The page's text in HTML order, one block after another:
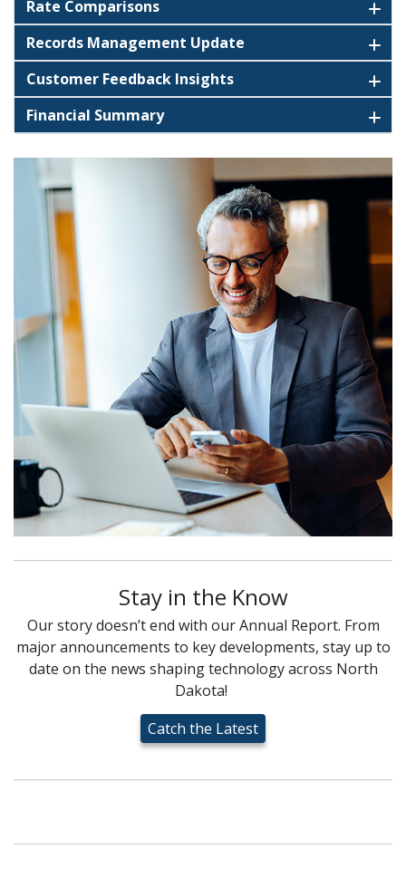
Rate Comparisons
Records Management Update
Customer Feedback Insights
Financial Summary
Stay in the Know
Our story doesn’t end with our Annual Report. From
major announcements to key developments, stay up to
date on the news shaping technology across North
Dakota!
Catch the Latest